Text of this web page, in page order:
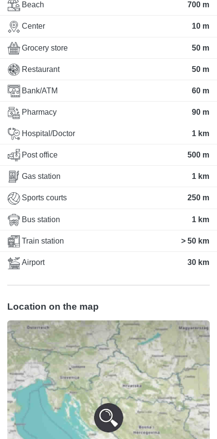
Beach 700 m
Center 10 m
Grocery store 50 m
Restaurant 50 m
Bank/ATM 60 m
Pharmacy 90 m
Hospital/Doctor 1 km
Post office 500 m
Gas station 1 km
Sports courts 250 m
Bus station 1 km
Train station > 50 km
Airport 30 km
Location on the map